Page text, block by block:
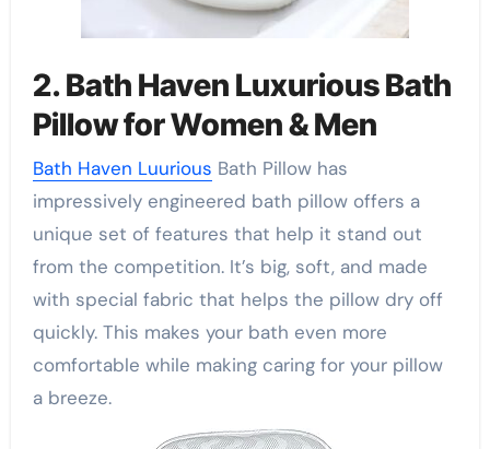
2. Bath Haven Luxurious Bath
Pillow for Women & Men
Bath Haven Luurious Bath Pillow has
impressively engineered bath pillow offers a
unique set of features that help it stand out
from the competition. It’s big, soft, and made
with special fabric that helps the pillow dry off
quickly. This makes your bath even more
comfortable while making caring for your pillow
a breeze.